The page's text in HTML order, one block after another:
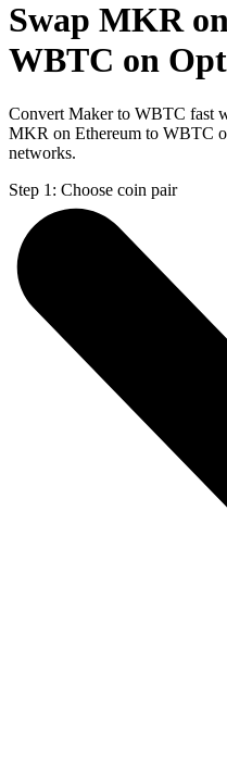
Swap MKR
WBTC on
Convert Maker to WBTC fast
MKR on Ethereum to WBTC
networks.
Step 1: Choose coin pair